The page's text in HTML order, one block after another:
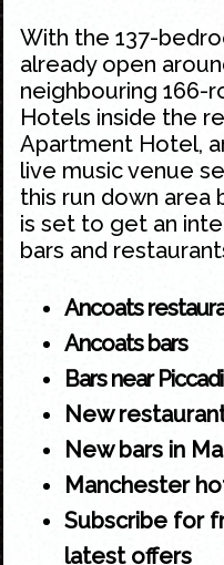
With the 137-
already open
neighbouring 166-
Hotels inside the
Apartment Hotel,
live music venue
this run down area
is set to get an
bars and
Ancoats
Ancoats bars
Bars near
New
New bars in
Manchester
Subscribe for
latest offers